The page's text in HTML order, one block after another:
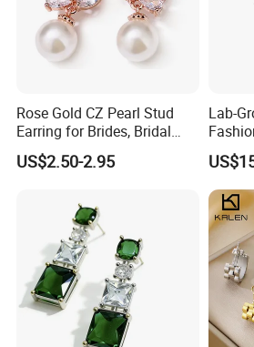
Rose Gold CZ Pearl Stud
Earring for Brides, Bridal
Wedding Earring, Fashion
Earring for Women
US$2.50-2.95
Lab-
Jewelry